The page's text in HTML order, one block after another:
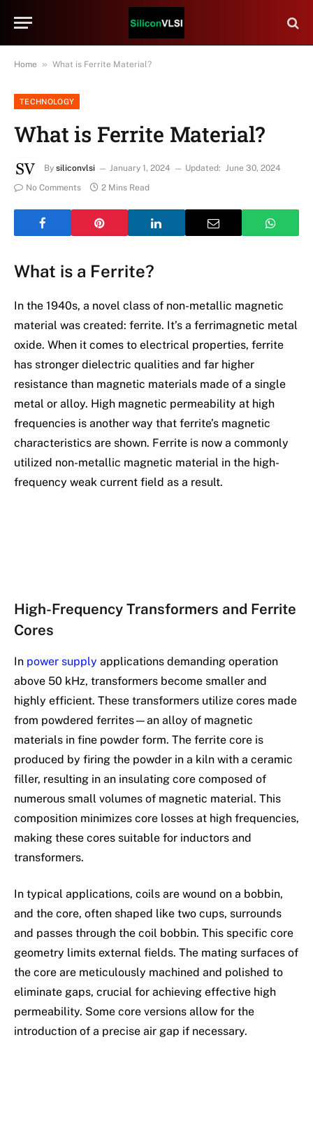
Home » What is Ferrite Material?
TECHNOLOGY
What is Ferrite Material?
By siliconvlsi January 1, 2024 Updated: June 30, 2024
No Comments
2 Mins Read
What is a Ferrite?
In the 1940s, a novel class of non-metallic magnetic
material was created: ferrite. It’s a ferrimagnetic metal
oxide. When it comes to electrical properties, ferrite
has stronger dielectric qualities and far higher
resistance than magnetic materials made of a single
metal or alloy. High magnetic permeability at high
frequencies is another way that ferrite’s magnetic
characteristics are shown. Ferrite is now a commonly
utilized non-metallic magnetic material in the high-
frequency weak current field as a result.
High-Frequency Transformers and Ferrite
Cores
In power supply applications demanding operation
above 50 kHz, transformers become smaller and
highly efficient. These transformers utilize cores made
from powdered ferrites—an alloy of magnetic
materials in fine powder form. The ferrite core is
produced by firing the powder in a kiln with a ceramic
filler, resulting in an insulating core composed of
numerous small volumes of magnetic material. This
composition minimizes core losses at high frequencies,
making these cores suitable for inductors and
transformers.
In typical applications, coils are wound on a bobbin,
and the core, often shaped like two cups, surrounds
and passes through the coil bobbin. This specific core
geometry limits external fields. The mating surfaces of
the core are meticulously machined and polished to
eliminate gaps, crucial for achieving effective high
permeability. Some core versions allow for the
introduction of a precise air gap if necessary.